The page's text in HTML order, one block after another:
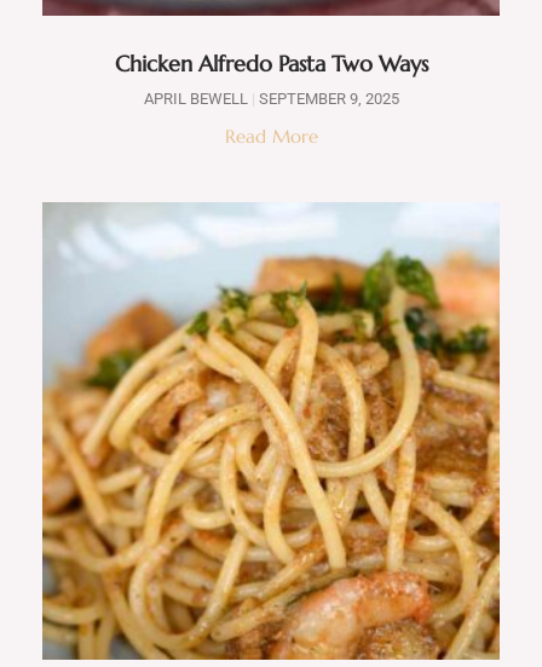
Chicken Alfredo Pasta Two Ways
APRIL BEWELL SEPTEMBER 9, 2025
Read More